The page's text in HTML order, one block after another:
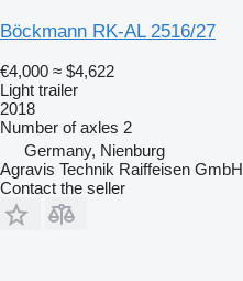
Böckmann RK-AL 2516/27
€4,000 ≈ $4,622
Light trailer
2018
Number of axles 2
Germany, Nienburg
Agravis Technik Raiffeisen GmbH
Contact the seller